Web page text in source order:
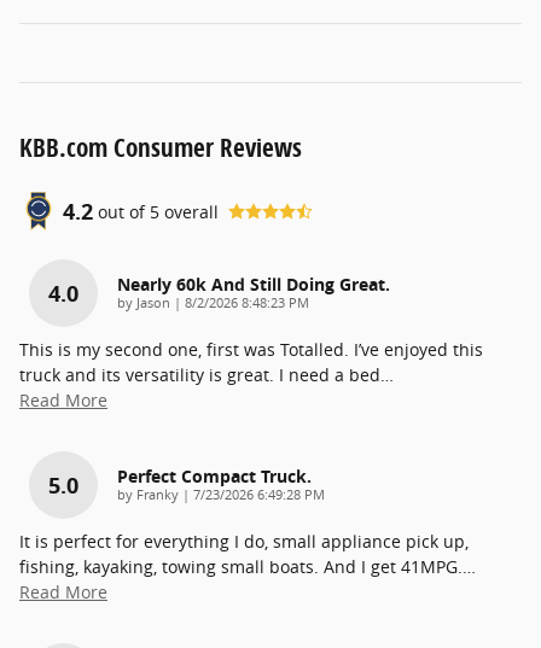
KBB.com Consumer Reviews
4.2 out of 5 overall
4.0 Nearly 60k And Still Doing Great.
by Jason | on
8/2/2026 8:48:23 PM
This is my second one, first was Totalled. I’ve enjoyed this
truck and its versatility is great. I need a bed…
Read More
5.0 Perfect Compact Truck.
by Franky | on
7/23/2026 6:49:28 PM
It is perfect for everything I do, small appliance pick up,
fishing, kayaking, towing small boats. And I get 41MPG.…
Read More